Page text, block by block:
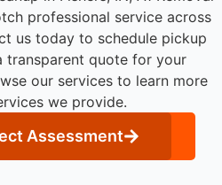
professional service across
us today to schedule pickup
transparent quote for your
our services to learn more
we provide.
Assessment